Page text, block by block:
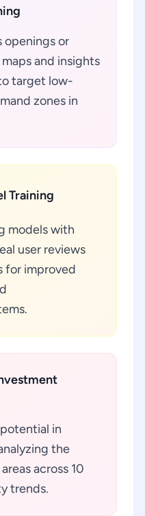
openings or
and insights
target low-
zones in
Training
models with
user reviews
for improved
in
the
across 10
trends.